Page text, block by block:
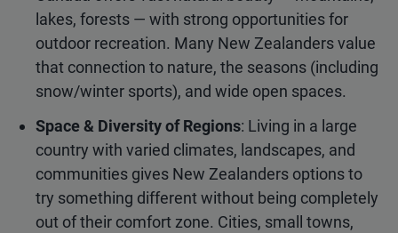
lakes, forests — with strong opportunities for
outdoor recreation. Many New Zealanders value
that connection to nature, the seasons (including
snow/winter sports), and wide open spaces.
Space & Diversity of Regions: Living in a large
country with varied climates, landscapes, and
communities gives New Zealanders options to
try something different without being completely
out of their comfort zone. Cities, small towns,